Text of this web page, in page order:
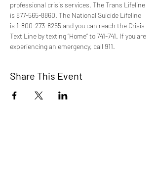
professional crisis services. The Trans Lifeline
is 877-565-8860. The National Suicide Lifeline
is 1-800-273-8255 and you can reach the Crisis
Text Line by texting “Home” to 741-741. If you are
experiencing an emergency, call 911.
Share This Event